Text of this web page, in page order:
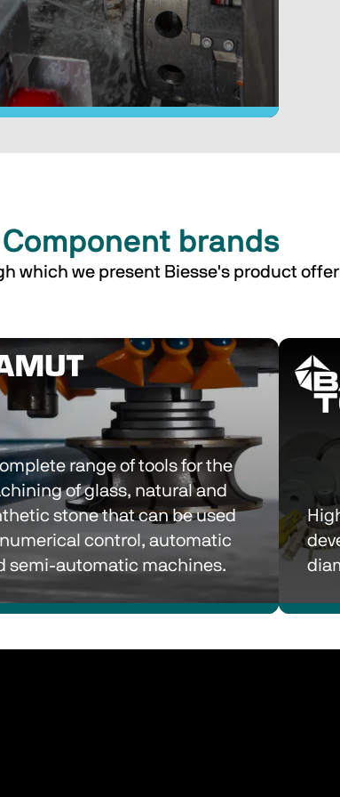
and manufacture glass
machines for the
construction and
Discover the Glass machines
Component brands
which we present Biesse's product
range of tools for the
of glass, natural and
stone that can be used
control, automatic
semi-automatic machines.